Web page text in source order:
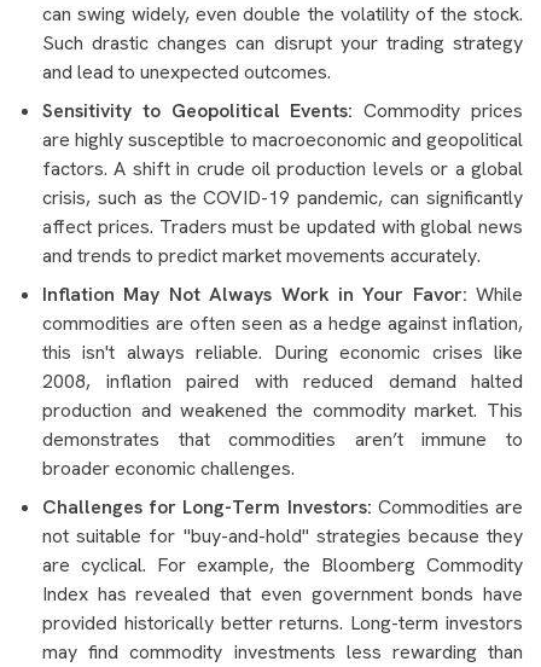
can swing widely, even double the volatility of the stock.
Such drastic changes can disrupt your trading strategy
and lead to unexpected outcomes.
Sensitivity to Geopolitical Events:Commodity prices
are highly susceptible to macroeconomic and geopolitical
factors. A shift in crude oil production levels or a global
crisis, such as the COVID-19 pandemic, can significantly
affect prices. Traders must be updated with global news
and trends to predict market movements accurately.
Inflation May Not Always Work in Your Favor: While
commodities are often seen as a hedge against inflation,
this isn't always reliable. During economic crises like
2008, inflation paired with reduced demand halted
production and weakened the commodity market. This
demonstrates that commodities aren’t immune to
broader economic challenges.
Challenges for Long-Term Investors: Commodities are
not suitable for "buy-and-hold" strategies because they
are cyclical. For example, the Bloomberg Commodity
Index has revealed that even government bonds have
provided historically better returns. Long-term investors
may find commodity investments less rewarding than